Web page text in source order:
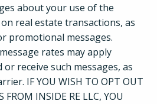
about your use of the
real estate transactions, as
promotional messages.
rates may apply
receive such messages, as
IF YOU WISH TO OPT OUT
FROM INSIDE RE LLC, YOU